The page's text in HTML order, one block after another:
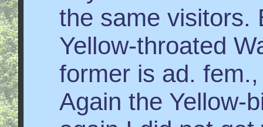
the same visitors.
Yellow-throated
former is ad.
Again the Yellow-